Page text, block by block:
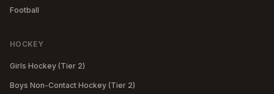
Football
HOCKEY
Girls Hockey (Tier 2)
Boys Non-Contact Hockey (Tier 2)